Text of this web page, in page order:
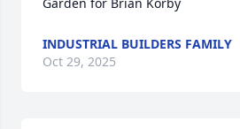
INDUSTRIAL BUILDERS FAMILY
Oct 29, 2025